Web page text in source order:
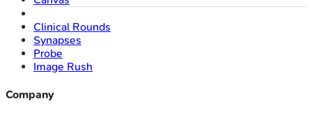
Clinical Rounds
Synapses
Probe
Image Rush
Company